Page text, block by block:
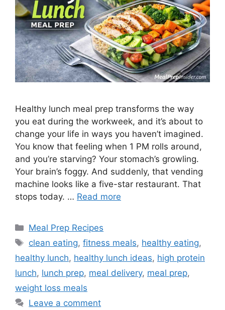
Healthy lunch meal prep transforms the way
you eat during the workweek, and it’s about to
change your life in ways you haven’t imagined.
You know that feeling when 1 PM rolls around,
and you’re starving? Your stomach’s growling.
Your brain’s foggy. And suddenly, that vending
machine looks like a five-star restaurant. That
stops today. … Read more
Categories
Meal Prep Recipes
Tags
clean eating,fitness meals, healthy eating,
healthy lunch, healthy lunch ideas, high protein
lunch, lunch prep, meal delivery, meal prep,
weight loss meals
Leave a comment